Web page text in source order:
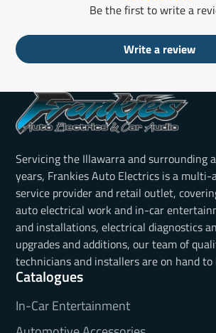
Be the first to write a
Write a review
Servicing the Illawarra and surrounding
years, Frankies Auto Electrics is a
service provider and retail outlet,
auto electrical work and in-car
and installations, electrical diagnostics
upgrades and additions, our team of
technicians and installers are on hand to
Catalogues
In-Car Entertainment